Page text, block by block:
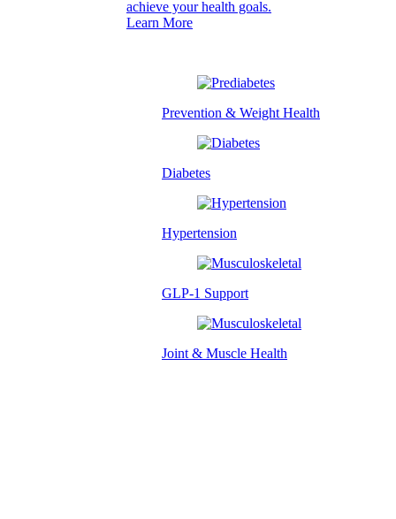
achieve your health goals.
Learn More
Prevention & Weight Health
Diabetes
Hypertension
GLP-1 Support
Joint & Muscle Health